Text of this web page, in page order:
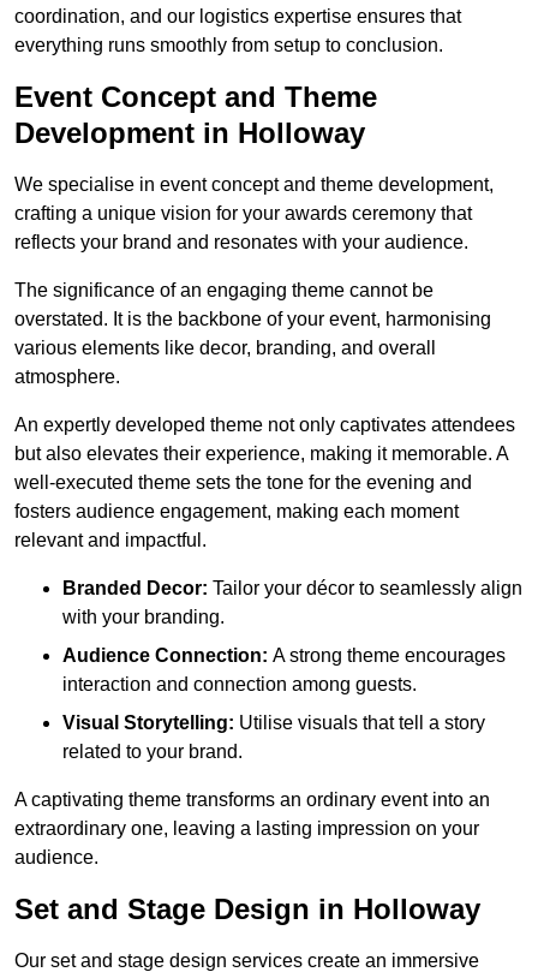
coordination, and our logistics expertise ensures that
everything runs smoothly from setup to conclusion.
Event Concept and Theme
Development in Holloway
We specialise in event concept and theme development,
crafting a unique vision for your awards ceremony that
reflects your brand and resonates with your audience.
The significance of an engaging theme cannot be
overstated. It is the backbone of your event, harmonising
various elements like decor, branding, and overall
atmosphere.
An expertly developed theme not only captivates attendees
but also elevates their experience, making it memorable. A
well-executed theme sets the tone for the evening and
fosters audience engagement, making each moment
relevant and impactful.
Branded Decor: Tailor your décor to seamlessly align
with your branding.
Audience Connection: A strong theme encourages
interaction and connection among guests.
Visual Storytelling: Utilise visuals that tell a story
related to your brand.
A captivating theme transforms an ordinary event into an
extraordinary one, leaving a lasting impression on your
audience.
Set and Stage Design in Holloway
Our set and stage design services create an immersive